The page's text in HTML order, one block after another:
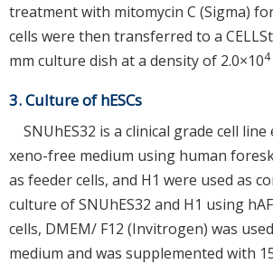
treatment with mitomycin C (Sigma)
cells were then transferred to a
mm culture dish at a density of 2.0×104
3. Culture of hESCs
SNUhES32 is a clinical grade cell
xeno-free medium using human
as feeder cells, and H1 were used as
culture of SNUhES32 and H1 using
cells, DMEM/ F12 (Invitrogen) was
medium and was supplemented with